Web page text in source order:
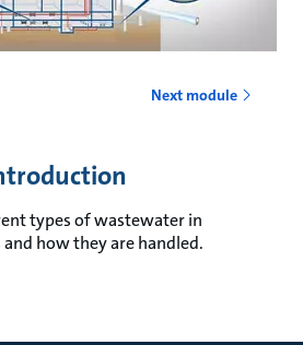
Next module
types of wastewater in
how they are handled.